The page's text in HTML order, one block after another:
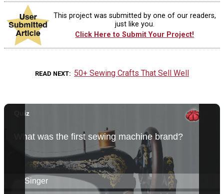
This project was submitted by one of our readers,
just like you.
Click Here to Submit Your Project!
READ NEXT 50+ Sewing Crafts That Sell Well